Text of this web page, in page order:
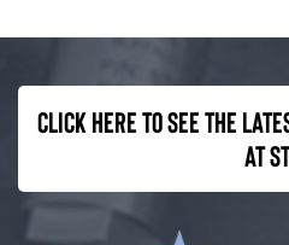
Click here to see the
at